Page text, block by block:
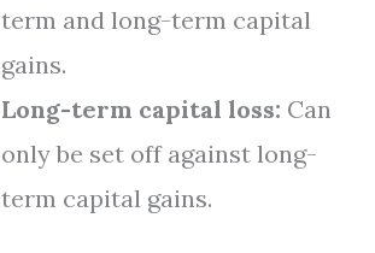
term and long-term capital
gains.
Long-term capital loss: Can
only be set off against long-
term capital gains.